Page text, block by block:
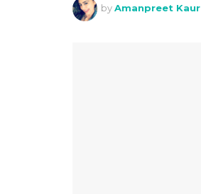
by Amanpreet Kaur